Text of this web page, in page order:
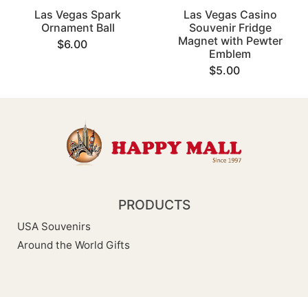
Las Vegas Spark
Ornament Ball
$6.00
Las Vegas Casino
Souvenir Fridge
Magnet with Pewter
Emblem
$5.00
PRODUCTS
USA Souvenirs
Around the World Gifts